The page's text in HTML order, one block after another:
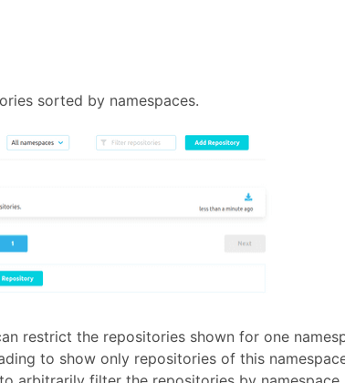
sorted by namespaces.
restrict the repositories shown for one
to show only repositories of this